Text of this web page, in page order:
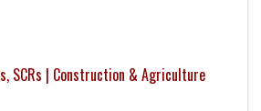
SCRs | Construction & Agriculture